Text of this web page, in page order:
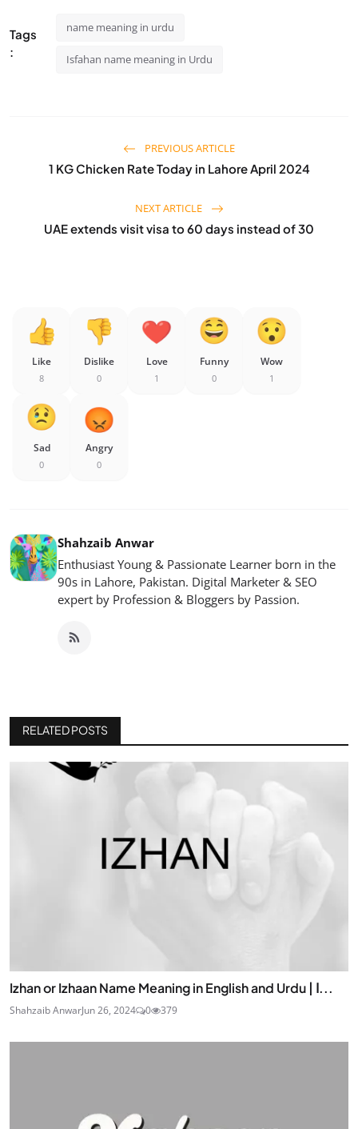
Tags
:
name meaning in urdu
Isfahan name meaning in Urdu
PREVIOUS ARTICLE
1 KG Chicken Rate Today in Lahore April 2024
NEXT ARTICLE
UAE extends visit visa to 60 days instead of 30
Like
8
Dislike
0
Love
1
Funny
0
Wow
1
Sad
0
Angry
0
Shahzaib Anwar
Enthusiast Young & Passionate Learner born in the
90s in Lahore, Pakistan. Digital Marketer & SEO
expert by Profession & Bloggers by Passion.
RELATED POSTS
Izhan or Izhaan Name Meaning in English and Urdu | ا...
Shahzaib AnwarJun 26, 2024 0 379